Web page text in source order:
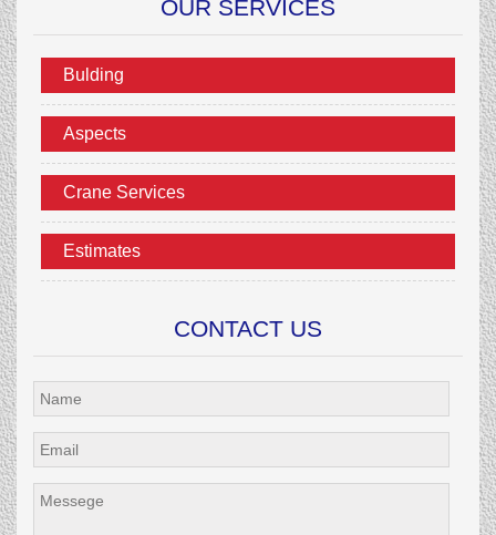
OUR SERVICES
Bulding
Aspects
Crane Services
Estimates
CONTACT US